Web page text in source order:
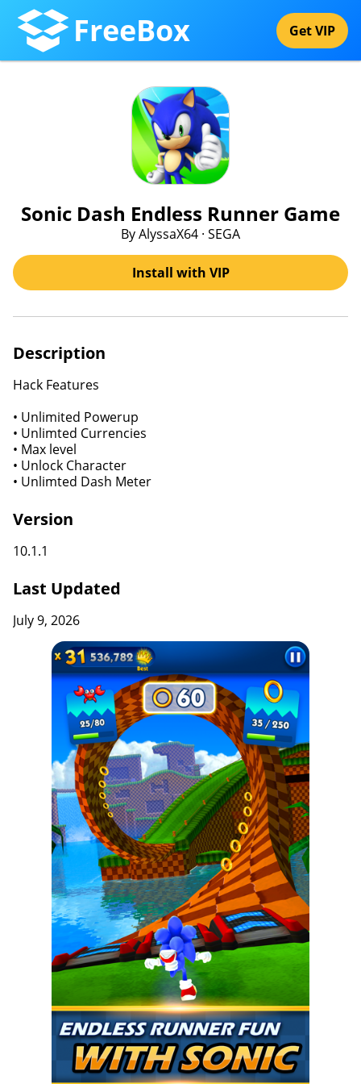
FreeBox Get VIP
Sonic Dash Endless Runner Game
By AlyssaX64 · SEGA
Install with VIP
Description
Hack Features
• Unlimited Powerup
• Unlimted Currencies
• Max level
• Unlock Character
• Unlimted Dash Meter
Version
10.1.1
Last Updated
July 9, 2026